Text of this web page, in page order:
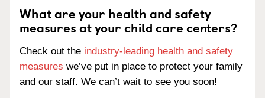
What are your health and safety
measures at your child care centers?
Check out the industry-leading health and safety
measures we’ve put in place to protect your family
and our staff. We can’t wait to see you soon!